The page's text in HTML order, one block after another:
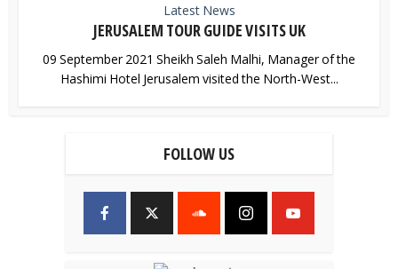
Latest News
JERUSALEM TOUR GUIDE VISITS UK
09 September 2021 Sheikh Saleh Malhi, Manager of the
Hashimi Hotel Jerusalem visited the North-West...
FOLLOW US